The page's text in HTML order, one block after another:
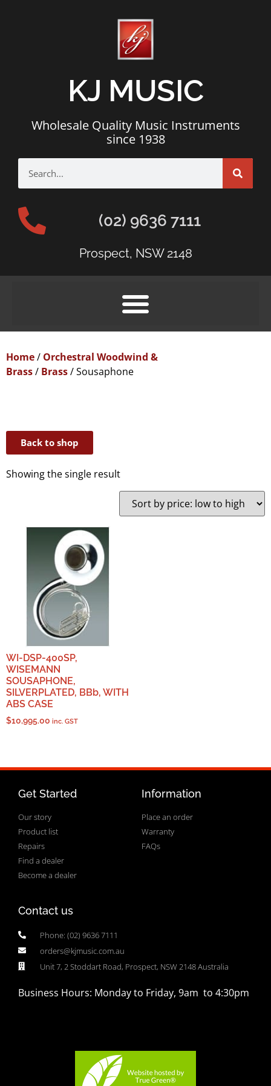
KJ MUSIC
Wholesale Quality Music Instruments
since 1938
(02) 9636 7111
Prospect, NSW 2148
Home/ Orchestral Woodwind &
Brass/ Brass/ Sousaphone
Back to shop
Showing the single result
WI-DSP-400SP,
WISEMANN
SOUSAPHONE,
SILVERPLATED, BBb, WITH
ABS CASE
$10,995.00 inc. GST
Get Started
Our story
Product list
Repairs
Find a dealer
Become a dealer
Information
Place an order
Warranty
FAQs
Contact us
Phone: (02) 9636 7111
orders@kjmusic.com.au
Unit 7, 2 Stoddart Road, Prospect, NSW 2148 Australia
Business Hours: Monday to Friday, 9am to 4:30pm